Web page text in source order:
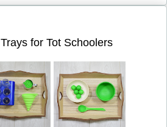
for Tot Schoolers